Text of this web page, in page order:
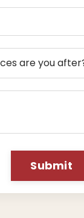
Submit